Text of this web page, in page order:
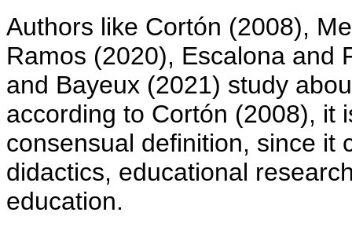
Authors like Cortón (2008),
Ramos (2020), Escalona and
and Bayeux (2021) study
according to Cortón (2008), it
consensual definition, since it
didactics, educational
education.